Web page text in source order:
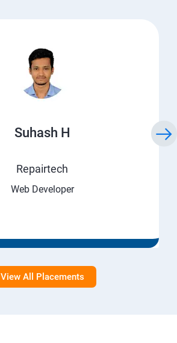
Suhash H
Repairtech
Web Developer
View All Placements